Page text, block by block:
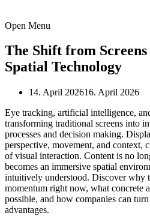
Open Menu
The Shift from
Spatial Technology
14. April 202616. April 2026
Eye tracking, artificial intelligence,
transforming traditional screens into
processes and decision making.
perspective, movement, and context,
of visual interaction. Content is no
becomes an immersive spatial
intuitively understood. Discover why
momentum right now, what concrete
possible, and how companies can
advantages.